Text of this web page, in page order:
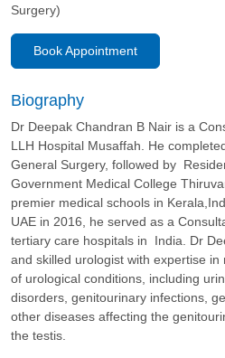
Surgery)
Book Appointment
Biography
Dr Deepak Chandran B Nair is a
LLH Hospital Musaffah. He
General Surgery, followed by
Government Medical College
premier medical schools in
UAE in 2016, he served as a
tertiary care hospitals in India. Dr
and skilled urologist with expertise
of urological conditions, including
disorders, genitourinary infections,
other diseases affecting the
the testis.